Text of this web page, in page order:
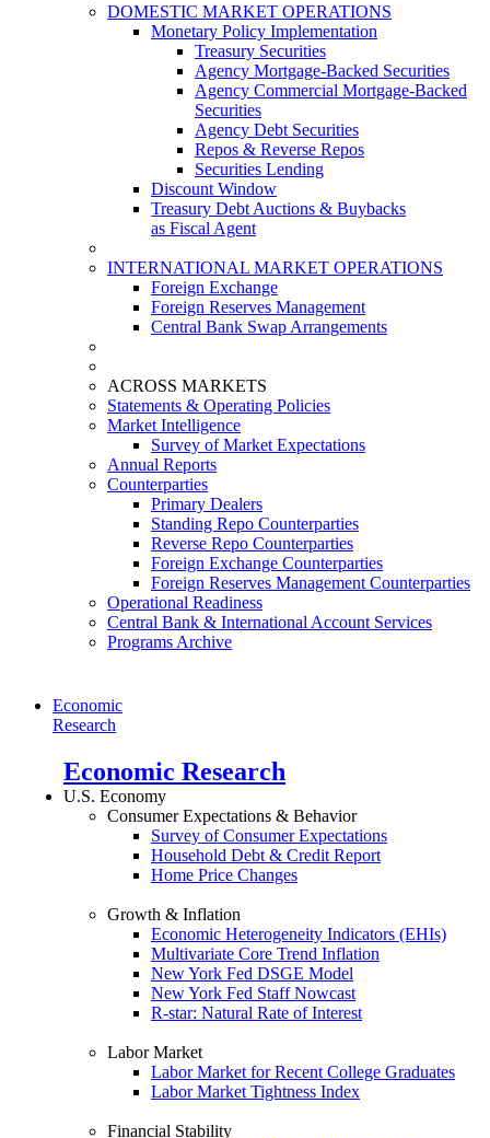
DOMESTIC MARKET OPERATIONS
Monetary Policy Implementation
Treasury Securities
Agency Mortgage-Backed Securities
Agency Commercial Mortgage-Backed
Securities
Agency Debt Securities
Repos & Reverse Repos
Securities Lending
Discount Window
Treasury Debt Auctions & Buybacks
as Fiscal Agent
INTERNATIONAL MARKET OPERATIONS
Foreign Exchange
Foreign Reserves Management
Central Bank Swap Arrangements
ACROSS MARKETS
Statements & Operating Policies
Market Intelligence
Survey of Market Expectations
Annual Reports
Counterparties
Primary Dealers
Standing Repo Counterparties
Reverse Repo Counterparties
Foreign Exchange Counterparties
Foreign Reserves Management Counterparties
Operational Readiness
Central Bank & International Account Services
Programs Archive
Economic
Research
Economic Research
U.S. Economy
Consumer Expectations & Behavior
Survey of Consumer Expectations
Household Debt & Credit Report
Home Price Changes
Growth & Inflation
Economic Heterogeneity Indicators (EHIs)
Multivariate Core Trend Inflation
New York Fed DSGE Model
New York Fed Staff Nowcast
R-star: Natural Rate of Interest
Labor Market
Labor Market for Recent College Graduates
Labor Market Tightness Index
Financial Stability